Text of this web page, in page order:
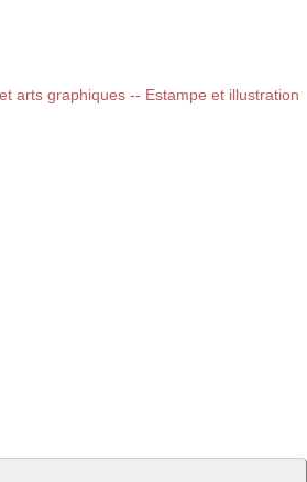
arts graphiques -- Estampe et illustration